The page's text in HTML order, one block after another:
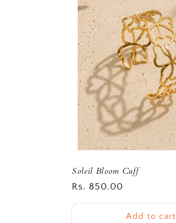
c
t
i
o
n
:
Soleil Bloom Cuff
Regular
price
Rs. 850.00
Add to cart